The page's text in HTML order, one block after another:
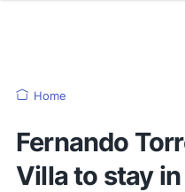
Home
Fernando
Villa to stay